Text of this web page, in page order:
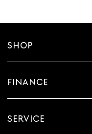
SHOP
FINANCE
SERVICE